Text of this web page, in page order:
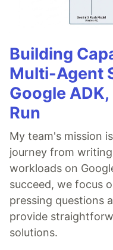
Building
Multi-Agent
Google
Run
My team's mission
journey from
workloads on
succeed, we focus
pressing questions
provide
solutions.